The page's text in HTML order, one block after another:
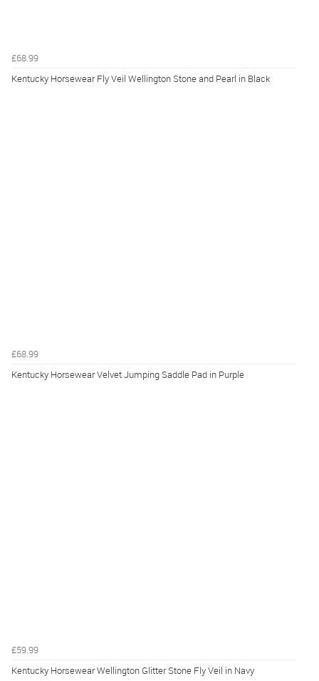
£68.99
Kentucky Horsewear Fly Veil Wellington Stone and Pearl in Black
£68.99
Kentucky Horsewear Velvet Jumping Saddle Pad in Purple
£59.99
Kentucky Horsewear Wellington Glitter Stone Fly Veil in Navy